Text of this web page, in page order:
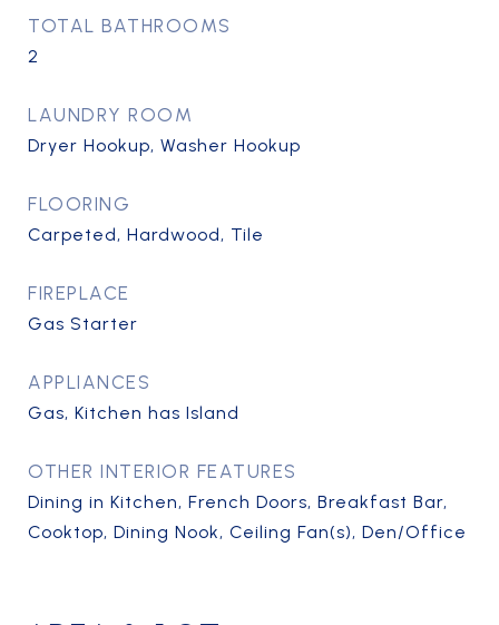
TOTAL BATHROOMS
2
LAUNDRY ROOM
Dryer Hookup, Washer Hookup
FLOORING
Carpeted, Hardwood, Tile
FIREPLACE
Gas Starter
APPLIANCES
Gas, Kitchen has Island
OTHER INTERIOR FEATURES
Dining in Kitchen, French Doors, Breakfast Bar,
Cooktop, Dining Nook, Ceiling Fan(s), Den/Office